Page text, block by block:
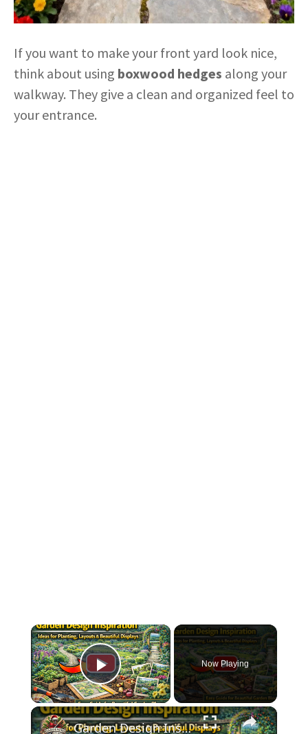
If you want to make your front yard look nice,
think about using boxwood hedges along your
walkway. They give a clean and organized feel to
your entrance.
×
Play Video
Now Playing
×
Garden Design Inspiration | Ideas for Planting, Layouts & Beautiful Displays